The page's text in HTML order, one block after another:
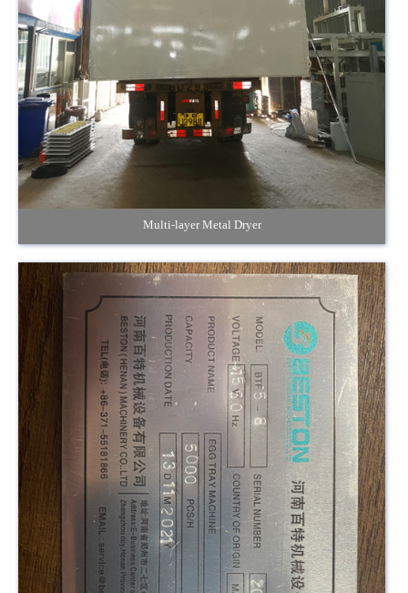
Multi-layer Metal Dryer